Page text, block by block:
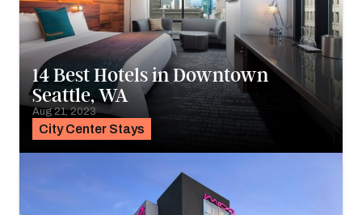
City Center Stays
14 Best Hotels in Downtown
Seattle, WA
Aug 21, 2023